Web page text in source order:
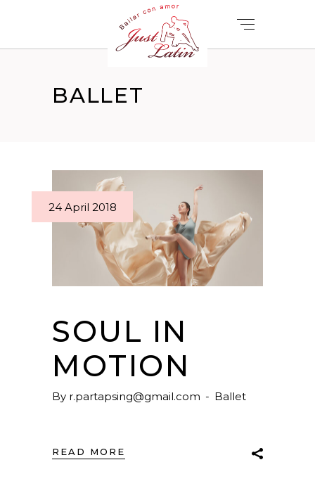
BALLET
24 April 2018
SOUL IN
MOTION
By r.partapsing@gmail.com Ballet
READ MORE